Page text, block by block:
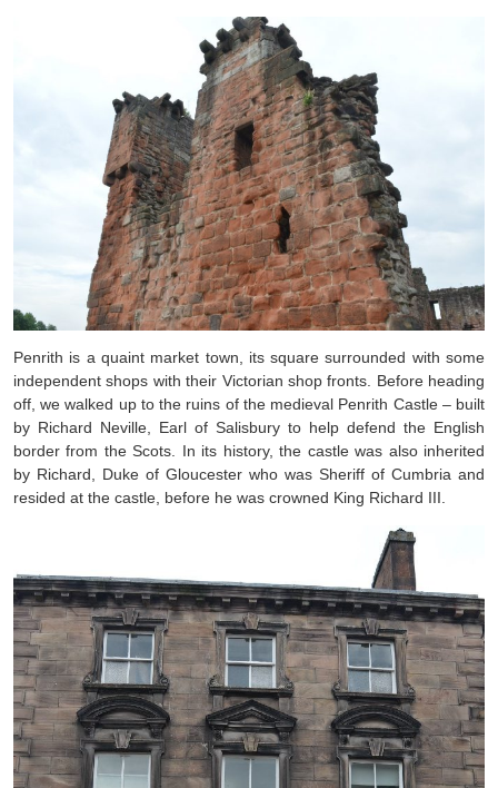
Penrith is a quaint market town, its square surrounded with some
independent shops with their Victorian shop fronts. Before heading
off, we walked up to the ruins of the medieval Penrith Castle – built
by Richard Neville, Earl of Salisbury to help defend the English
border from the Scots. In its history, the castle was also inherited
by Richard, Duke of Gloucester who was Sheriff of Cumbria and
resided at the castle, before he was crowned King Richard III.